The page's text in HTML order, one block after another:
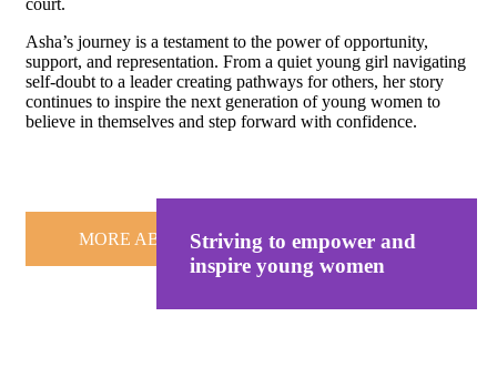
Asha’s journey is a testament to the power of opportunity,
support, and representation. From a quiet young girl navigating
self-doubt to a leader creating pathways for others, her story
continues to inspire the next generation of young women to
believe in themselves and step forward with confidence.
MORE ABOUT USStriving to empower and
inspire young women